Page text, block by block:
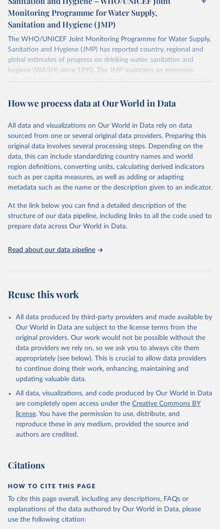
Monitoring Programme for Water Supply,
Sanitation and Hygiene (JMP)
The WHO/UNICEF Joint Monitoring Programme for Water Supply,
Sanitation and Hygiene (JMP) has reported country, regional and
global estimates of progress on drinking water, sanitation and
hygiene (WASH) since 1990. The JMP maintains an extensive
global database and has become the leading source of comparable
Retrieved on
Retrieved from
D
Citation
This is the citation of the original data obtained from the source,
prior to any processing or adaptation by Our World in Data. To cite
data downloaded from this page, please use the suggested citation
given in Reuse This Work below.
World Health Organization/UNICEF Joint Monitoring
Programme for Water Supply, Sanitation and Hygiene
(2025). Estimates for drinking water, sanitation and
How we process data at Our World in Data
All data and visualizations on Our World in Data rely on data
sourced from one or several original data providers. Preparing this
original data involves several processing steps. Depending on the
data, this can include standardizing country names and world
region definitions, converting units, calculating derived indicators
such as per capita measures, as well as adding or adapting
metadata such as the name or the description given to an indicator.
At the link below you can find a detailed description of the
structure of our data pipeline, including links to all the code used to
prepare data across Our World in Data.
Read about our data pipeline
Reuse this work
All data produced by third-party providers and made available by
Our World in Data are subject to the license terms from the
original providers. Our work would not be possible without the
data providers we rely on, so we ask you to always cite them
appropriately (see below). This is crucial to allow data providers
to continue doing their work, enhancing, maintaining and
updating valuable data.
All data, visualizations, and code produced by Our World in Data
are completely open access under the Creative Commons BY
license. You have the permission to use, distribute, and
reproduce these in any medium, provided the source and
authors are credited.
Citations
HOW TO CITE THIS PAGE
To cite this page overall, including any descriptions, FAQs or
explanations of the data authored by Our World in Data, please
use the following citation: